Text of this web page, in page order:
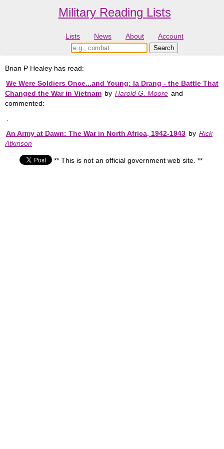
Military Reading Lists
Lists News About Account
Brian P Healey has read:
We Were Soldiers Once...and Young: Ia Drang - the Battle That
Changed the War in Vietnam by Harold G. Moore and
commented:
An Army at Dawn: The War in North Africa, 1942-1943 by Rick
Atkinson
** This is not an official government web site. **